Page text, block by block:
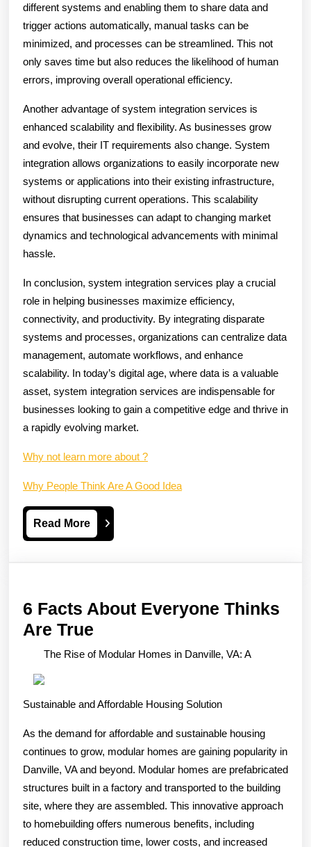
different systems and enabling them to share data and
trigger actions automatically, manual tasks can be
minimized, and processes can be streamlined. This not
only saves time but also reduces the likelihood of human
errors, improving overall operational efficiency.
Another advantage of system integration services is
enhanced scalability and flexibility. As businesses grow
and evolve, their IT requirements also change. System
integration allows organizations to easily incorporate new
systems or applications into their existing infrastructure,
without disrupting current operations. This scalability
ensures that businesses can adapt to changing market
dynamics and technological advancements with minimal
hassle.
In conclusion, system integration services play a crucial
role in helping businesses maximize efficiency,
connectivity, and productivity. By integrating disparate
systems and processes, organizations can centralize data
management, automate workflows, and enhance
scalability. In today’s digital age, where data is a valuable
asset, system integration services are indispensable for
businesses looking to gain a competitive edge and thrive in
a rapidly evolving market.
Why not learn more about ?
Why People Think Are A Good Idea
Read MoreRead
More
6 Facts About Everyone Thinks
Are True
Facts
Thinks
Are
True
The Rise of Modular Homes in Danville, VA: A
Sustainable and Affordable Housing Solution
As the demand for affordable and sustainable housing
continues to grow, modular homes are gaining popularity in
Danville, VA and beyond. Modular homes are prefabricated
structures built in a factory and transported to the building
site, where they are assembled. This innovative approach
to homebuilding offers numerous benefits, including
reduced construction time, lower costs, and increased